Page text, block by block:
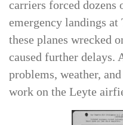
addition, kamikaze
carriers forced dozens
emergency landings
these planes wrecked
caused further delays.
problems, weather, and
work on the Leyte